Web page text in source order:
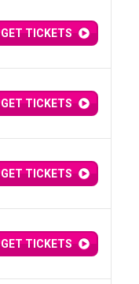
GET TICKETS
GET TICKETS
GET TICKETS
GET TICKETS